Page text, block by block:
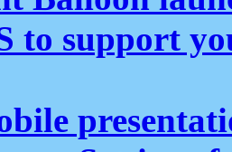
to support